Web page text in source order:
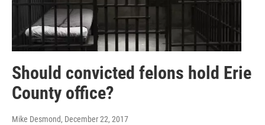
Should convicted felons hold Erie
County office?
Mike Desmond, December 22, 2017